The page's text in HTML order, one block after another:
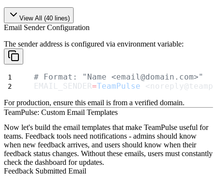
View All (40 lines)
Email Sender Configuration
The sender address is configured via environment variable:
# Format: "Name <email@domain.com>"
EMAIL_SENDER=TeamPulse
For production, ensure this email is from a verified domain.
TeamPulse: Custom Email Templates
Now let's build the email templates that make TeamPulse useful for
teams. Feedback tools need notifications - admins should know
when new feedback arrives, and users should know when their
feedback status changes. Without these emails, users must constantly
check the dashboard for updates.
Feedback Submitted Email